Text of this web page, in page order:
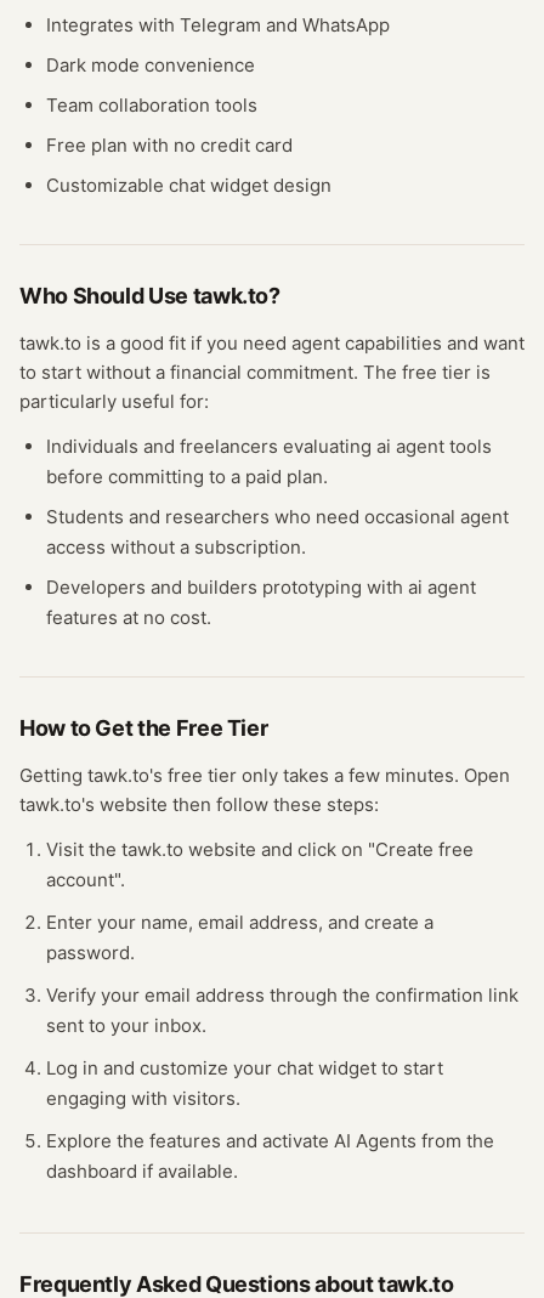
Integrates with Telegram and WhatsApp
Dark mode convenience
Team collaboration tools
Free plan with no credit card
Customizable chat widget design
Who Should Use tawk.to?
tawk.to is a good fit if you need agent capabilities and want
to start without a financial commitment. The free tier is
particularly useful for:
Individuals and freelancers evaluating ai agent tools
before committing to a paid plan.
Students and researchers who need occasional agent
access without a subscription.
Developers and builders prototyping with ai agent
features at no cost.
How to Get the FreeTier
Getting tawk.to's free tier only takes a few minutes. Open
tawk.to's website then follow these steps:
Visit the tawk.to website and click on "Create free
account".
Enter your name, email address, and create a
password.
Verify your email address through the confirmation link
sent to your inbox.
Log in and customize your chat widget to start
engaging with visitors.
Explore the features and activate AI Agents from the
dashboard if available.
Frequently Asked Questions abouttawk.to